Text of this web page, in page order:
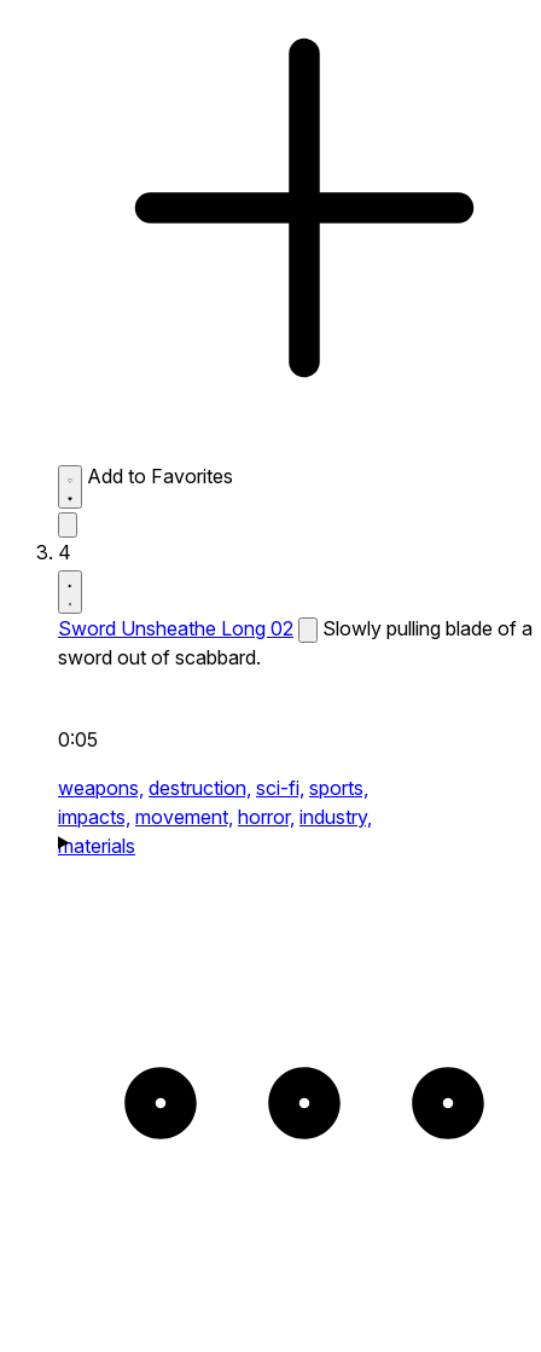
Add to Favorites
4
Sword Unsheathe Long 02
Slowly pulling blade of a
sword out of scabbard.
0:05
weapons, destruction, sci-fi, sports,
impacts, movement, horror, industry,
materials